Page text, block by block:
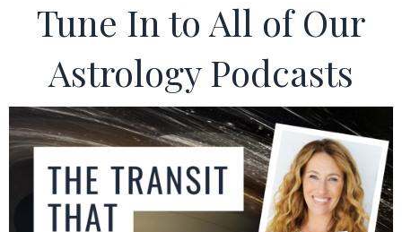
Tune In to All of Our
Astrology Podcasts